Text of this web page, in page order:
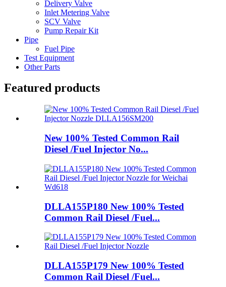
Delivery Valve
Inlet Metering Valve
SCV Valve
Pump Repair Kit
Pipe
Fuel Pipe
Test Equipment
Other Parts
Featured products
New 100% Tested Common Rail
Diesel /Fuel Injector No...
DLLA155P180 New 100% Tested
Common Rail Diesel /Fuel...
DLLA155P179 New 100% Tested
Common Rail Diesel /Fuel...